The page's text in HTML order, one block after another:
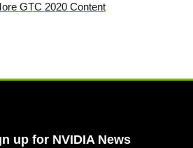
GTC 2020 Content
up for NVIDIA News